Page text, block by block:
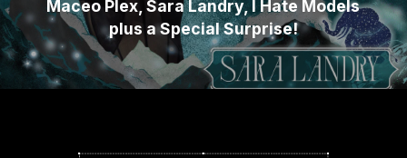
Maceo Plex, Sara Landry, I Hate Models
plus a Special Surprise!